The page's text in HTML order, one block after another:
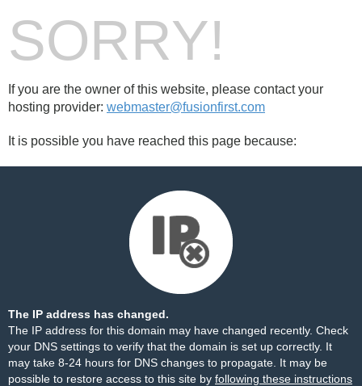
SORRY!
If you are the owner of this website, please contact your
hosting provider: webmaster@fusionfirst.com
It is possible you have reached this page because:
The IP address has changed.
The IP address for this domain may have changed recently. Check
your DNS settings to verify that the domain is set up correctly. It
may take 8-24 hours for DNS changes to propagate. It may be
possible to restore access to this site by following these instructions